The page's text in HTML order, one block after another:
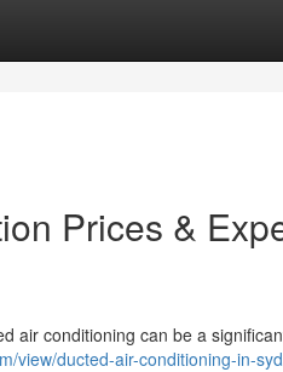
Prices &
air conditioning can be a
view/ducted-air-conditioning-in-